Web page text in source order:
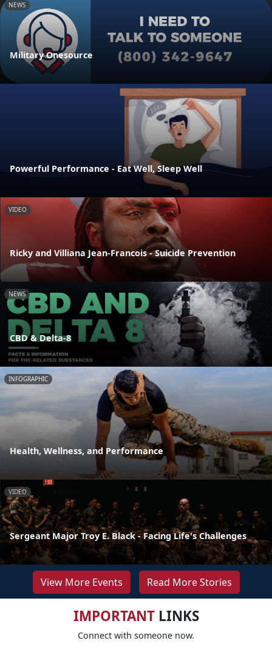
NEWS
Military Onesource
Powerful Performance - Eat Well, Sleep Well
VIDEO
Ricky and Villiana Jean-Francois - Suicide Prevention
NEWS
CBD & Delta-8
INFOGRAPHIC
Health, Wellness, and Performance
VIDEO
Sergeant Major Troy E. Black - Facing Life's Challenges
View More Events Read More Stories
IMPORTANTLINKS
Connect with someone now.